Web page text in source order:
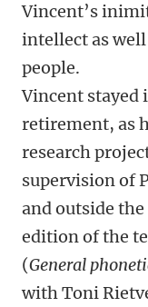
Vincent’s
intellect as
people.
Vincent stayed
retirement, as
research
supervision of
and outside
edition of the
(General
with Toni